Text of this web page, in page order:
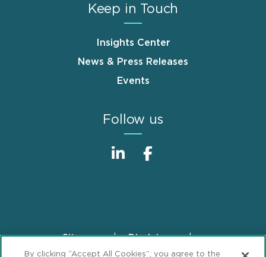
Keep in Touch
Insights Center
News & Press Releases
Events
Follow us
FooterSitemap
Disclaimer
By clicking “Accept All Cookies”, you agree to the